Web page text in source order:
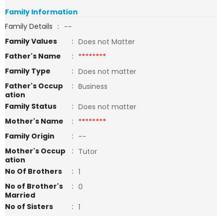
Family Information
Family Details : --
Family Values
: Does not Matter
Father's Name
: ********
Family Type
: Does not matter
Father's Occup
ation
: Business
Family Status
: Does not matter
Mother's Name
: ********
Family Origin
: --
Mother's Occup
ation
: Tutor
No Of Brothers
: 1
No of Brother's
Married
: 0
No of Sisters
: 1